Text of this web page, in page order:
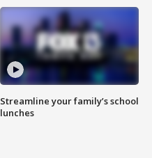
Streamline your family’s school
lunches